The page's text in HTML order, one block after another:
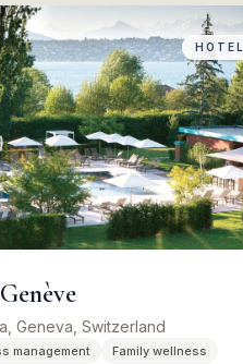
HOTEL
Geneva, Switzerland
management Family wellness